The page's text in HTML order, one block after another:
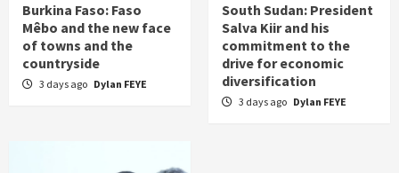
Burkina Faso: Faso
Mêbo and the new face
of towns and the
countryside
3 days ago Dylan FEYE
South Sudan: President
Salva Kiir and his
commitment to the
drive for economic
diversification
3 days ago Dylan FEYE